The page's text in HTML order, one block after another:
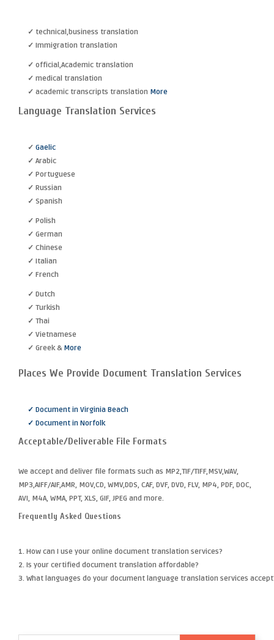
✓ technical,business translation
✓ Immigration translation
✓ official,Academic translation
✓ medical translation
✓ academic transcripts translation More
Language Translation Services
✓ Gaelic
✓ Arabic
✓ Portuguese
✓ Russian
✓ Spanish
✓ Polish
✓ German
✓ Chinese
✓ Italian
✓ French
✓ Dutch
✓ Turkish
✓ Thai
✓ Vietnamese
✓ Greek & More
Places We Provide Document Translation Services
✓ Document in Virginia Beach
✓ Document in Norfolk
Acceptable/Deliverable File Formats
We accept and deliver file formats such as MP2,TIF/TIFF,MSV,WAV,
MP3,AIFF/AIF,AMR, MOV,CD, WMV,DDS, CAF, DVF, DVD, FLV, MP4, PDF, DOC,
AVI, M4A, WMA, PPT, XLS, GIF, JPEG and more.
Frequently Asked Questions
1. How can I use your online document translation services?
2. Is your certified document translation affordable?
3. What languages do your document language translation services